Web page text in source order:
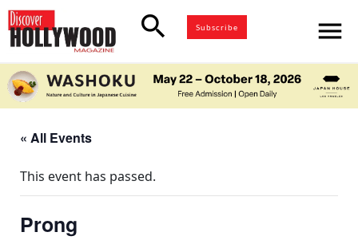
search Subscribe menu
« All Events
This event has passed.
Prong